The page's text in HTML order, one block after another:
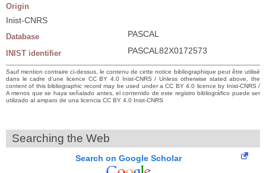
Origin
Inist-CNRS
Database PASCAL
INIST identifier PASCAL82X0172573
Sauf mention contraire ci-dessus, le contenu de cette notice bibliographique peut être utilisé
dans le cadre d’une licence CC BY 4.0 Inist-CNRS / Unless otherwise stated above, the
content of this bibliographic record may be used under a CC BY 4.0 licence by Inist-CNRS /
A menos que se haya señalado antes, el contenido de este registro bibliográfico puede ser
utilizado al amparo de una licencia CC BY 4.0 Inist-CNRS
Searching the Web
Search on Google Scholar